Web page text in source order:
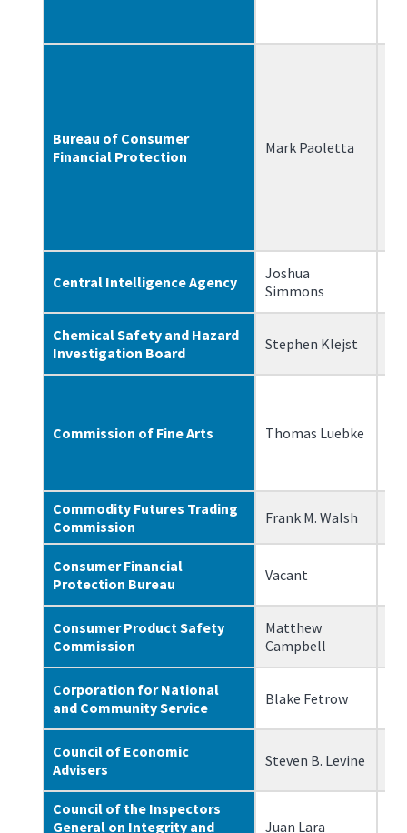
Bureau of Consumer
Financial Protection
Mark Paoletta
Central Intelligence Agency
Joshua
Simmons
Chemical Safety and Hazard
Investigation Board
Stephen Klejst
Commission of Fine Arts Thomas Luebke
Commodity Futures Trading
Commission
Frank M. Walsh
Consumer Financial
Protection Bureau
Vacant
Consumer Product Safety
Commission
Matthew
Campbell
Corporation for National
and Community Service
Blake Fetrow
Council of Economic
Advisers
Steven B. Levine
Council of the Inspectors
General on Integrity and
Juan Lara